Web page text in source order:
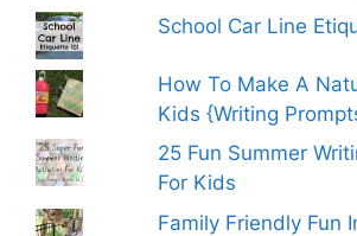
School Car Line
How To Make A
Kids {Writing
25 Fun Summer
For Kids
Family Friendly Fun